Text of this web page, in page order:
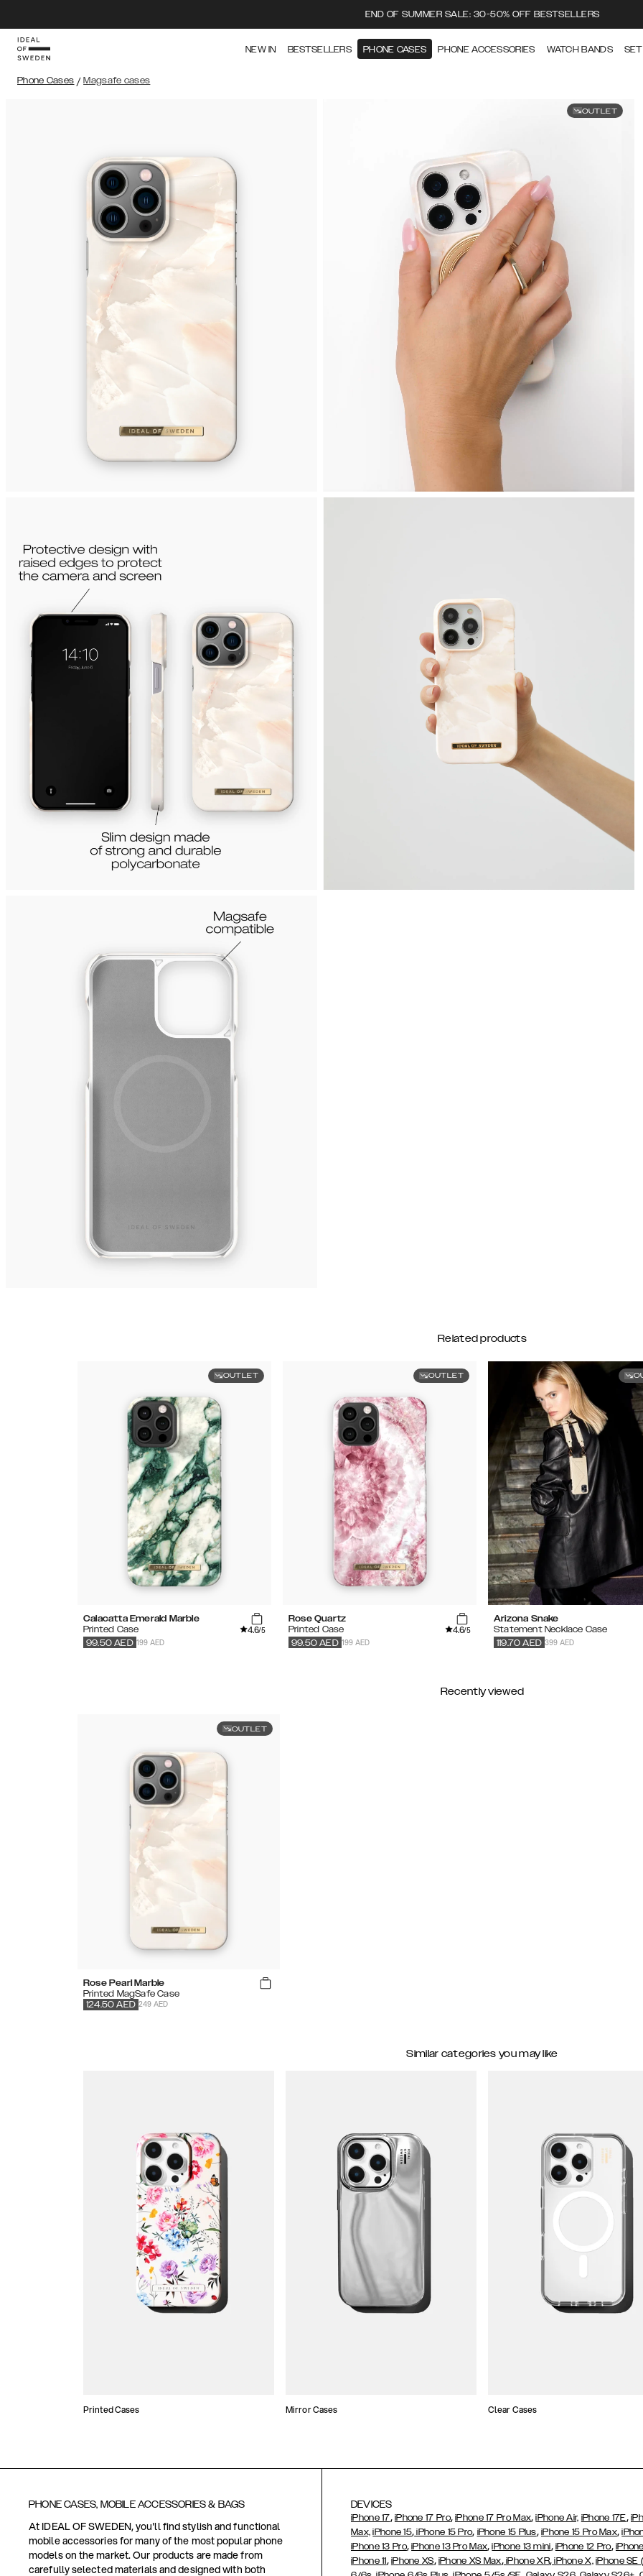
END OF SUMMER SALE: 30-50% OFF BESTSELLERS
NEW IN BESTSELLERS PHONE CASES PHONE ACCESSORIES WATCH BANDS
Phone Cases / Magsafe cases
OUTLET
Related products
OUTLET
Calacatta Emerald Marble
Printed Case
4.6/5
199 AED
99.50 AED
OUTLET
Rose Quartz
Printed Case
4.6/5
199 AED
99.50 AED
Arizona Snake
Statement Necklace Case
399 AED
119.70 AED
Recently viewed
OUTLET
Rose Pearl Marble
Printed MagSafe Case
249 AED
124.50 AED
Similar categories you may like
Printed Cases Mirror Cases Clear Cases
PHONE CASES, MOBILE ACCESSORIES & BAGS
At IDEAL OF SWEDEN, you'll find stylish and functional
mobile accessories for many of the most popular phone
models on the market. Our products are made from
carefully selected materials and designed with both
DEVICES
iPhone 17, iPhone 17 Pro,iPhone 17 Pro Max,iPhone Air, iPhone 17E,
Max, iPhone 15, iPhone 15 Pro, iPhone 15 Plus, iPhone 15 Pro Max,
iPhone 13 Pro,iPhone 13 Pro Max,iPhone 13 mini, iPhone 12 Pro,
iPhone 11, iPhone XS, iPhone XS Max,iPhone XR,iPhone X, iPhone